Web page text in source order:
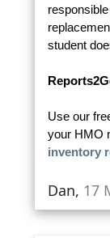
student
Use our
your HMO
inventory
Dan, 17